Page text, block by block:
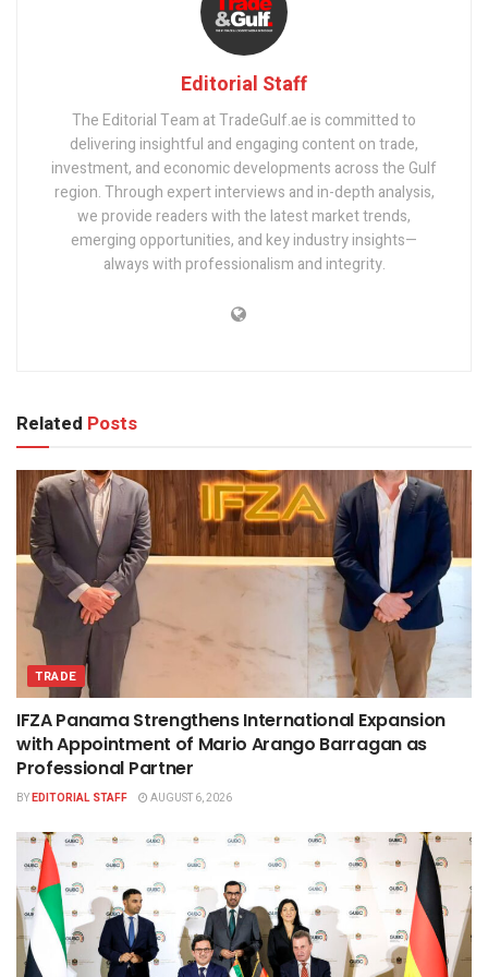
Editorial Staff
The Editorial Team at TradeGulf.ae is committed to
delivering insightful and engaging content on trade,
investment, and economic developments across the Gulf
region. Through expert interviews and in-depth analysis,
we provide readers with the latest market trends,
emerging opportunities, and key industry insights—
always with professionalism and integrity.
Related Posts
TRADE
IFZA Panama Strengthens International Expansion
with Appointment of Mario Arango Barragan as
Professional Partner
BYEDITORIAL STAFF AUGUST 6, 2026